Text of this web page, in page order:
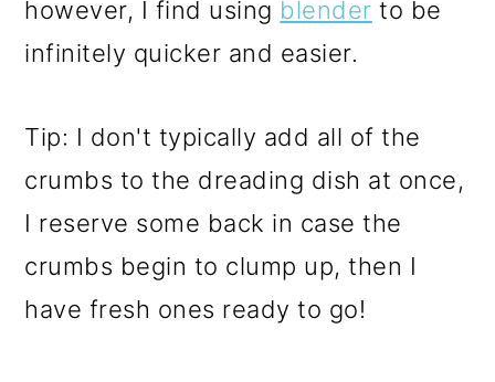
however, I find using blender to be
infinitely quicker and easier.
Tip: I don't typically add all of the
crumbs to the dreading dish at once,
I reserve some back in case the
crumbs begin to clump up, then I
have fresh ones ready to go!